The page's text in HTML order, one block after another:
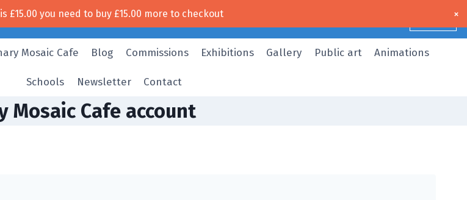
UK shipping!
Mosaic Cafe Blog Commissions Exhibitions Gallery Public art Animations
Schools Newsletter Contact
Mosaic Cafe account
£15.00 you need to buy £15.00 more to checkout ×